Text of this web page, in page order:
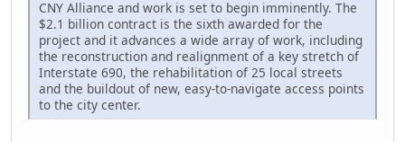
CNY Alliance and work is set to begin imminently. The
$2.1 billion contract is the sixth awarded for the
project and it advances a wide array of work, including
the reconstruction and realignment of a key stretch of
Interstate 690, the rehabilitation of 25 local streets
and the buildout of new, easy-to-navigate access points
to the city center.